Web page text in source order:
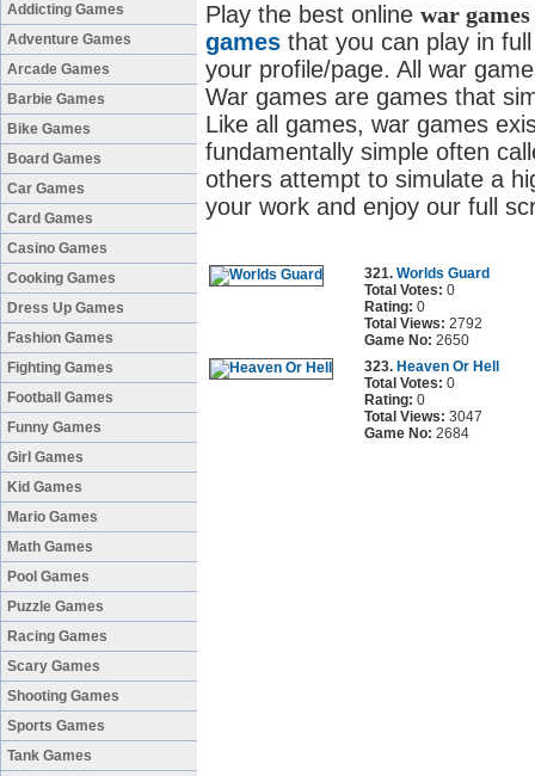
Addicting Games
Adventure Games
Arcade Games
Barbie Games
Bike Games
Board Games
Car Games
Card Games
Casino Games
Cooking Games
Dress Up Games
Fashion Games
Fighting Games
Football Games
Funny Games
Girl Games
Kid Games
Mario Games
Math Games
Pool Games
Puzzle Games
Racing Games
Scary Games
Shooting Games
Sports Games
Tank Games
Play the best online war games
games that you can play in
your profile/page. All war
War games are games that
Like all games, war games
fundamentally simple often
others attempt to simulate a
your work and enjoy our full
321. Worlds Guard
Total Votes: 0
Rating: 0
Total Views: 2792
Game No: 2650
323. Heaven Or Hell
Total Votes: 0
Rating: 0
Total Views: 3047
Game No: 2684